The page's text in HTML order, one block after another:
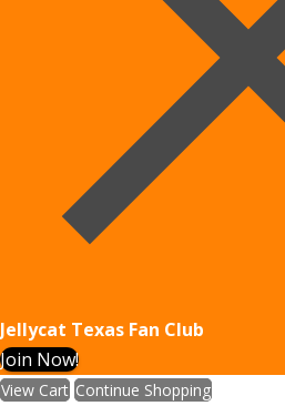
Jellycat Texas Fan Club
Join Now!
View Cart Continue Shopping